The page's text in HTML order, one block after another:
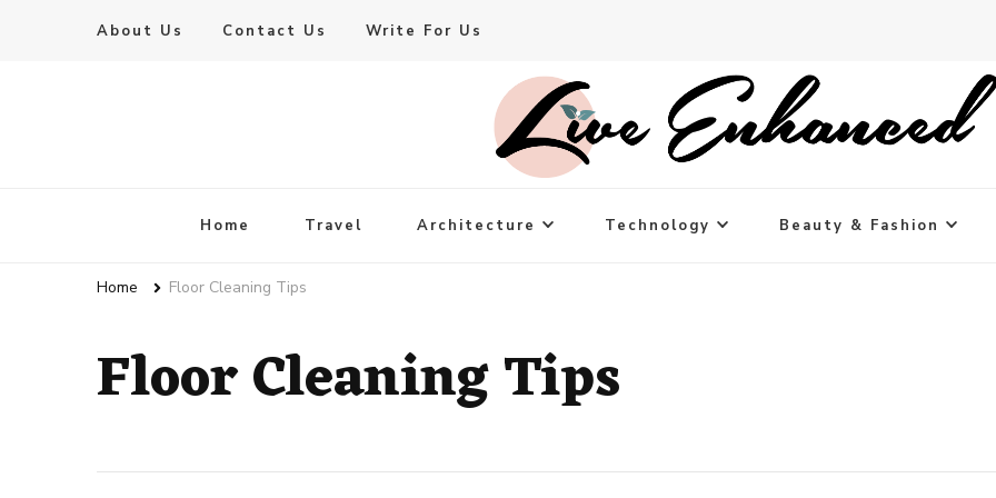
About Us Contact Us Write For Us
Live Enhanced
Home Travel Architecture Technology Beauty & Fashion
Home Floor Cleaning Tips
Floor Cleaning Tips